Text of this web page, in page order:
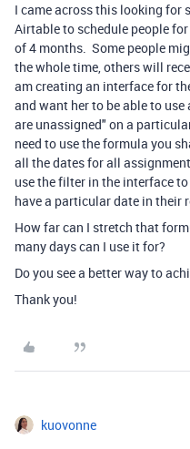
I came across this looking for
Airtable to schedule people
of 4 months. Some people
the whole time, others will
am creating an interface for
and want her to be able to
are unassigned" on a
need to use the formula you
all the dates for all
use the filter in the interface
have a particular date in their
How far can I stretch that
many days can I use it for?
Do you see a better way to
Thank you!
kuovonne